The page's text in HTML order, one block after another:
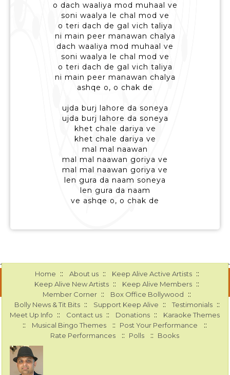
o dach waaliya mod muhaal ve
soni waalya le chal mod ve
o teri dach de gal vich taliya
ni main peer manawan chalya
dach waaliya mod muhaal ve
soni waalya le chal mod ve
o teri dach de gal vich taliya
ni main peer manawan chalya
ashqe o, o chak de
ujda burj lahore da soneya
ujda burj lahore da soneya
khet chale dariya ve
khet chale dariya ve
mal mal naawan
mal mal naawan goriya ve
mal mal naawan goriya ve
len gura da naam soneya
len gura da naam
ve ashqe o, o chak de
Home :: About us :: Keep Alive Active Artists ::
Keep Alive New Artists :: Keep Alive Members ::
Member Corner :: Box Office Bollywood ::
Bolly News & Tit Bits :: Support Keep Alive :: Testimonials ::
Meet Up Info :: Contact us :: Donations :: Karaoke Themes
:: Musical Bingo Themes :: Post Your Performance ::
Rate Performances :: Polls :: Books